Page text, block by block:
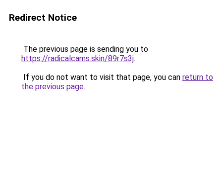
Redirect Notice
The previous page is sending you to
https://radicalcams.skin/89r7s3j.
If you do not want to visit that page, you can return to
the previous page.